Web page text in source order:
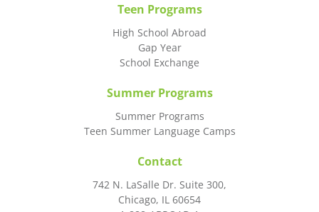
Teen Programs
High School Abroad
Gap Year
School Exchange
Summer Programs
Summer Programs
Teen Summer Language Camps
Contact
742 N. LaSalle Dr. Suite 300,
Chicago, IL 60654